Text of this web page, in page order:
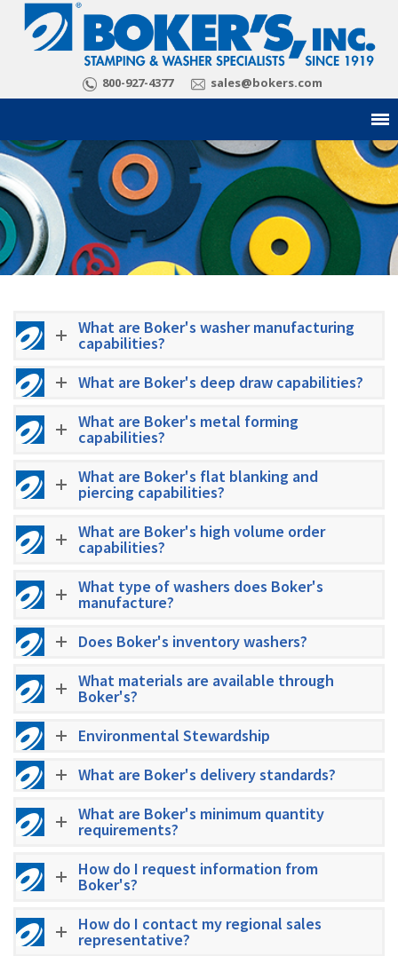
800-927-4377 sales@bokers.com
What are Boker's washer manufacturing
capabilities?
What are Boker's deep draw capabilities?
What are Boker's metal forming
capabilities?
What are Boker's flat blanking and
piercing capabilities?
What are Boker's high volume order
capabilities?
What type of washers does Boker's
manufacture?
Does Boker's inventory washers?
What materials are available through
Boker's?
Environmental Stewardship
What are Boker's delivery standards?
What are Boker's minimum quantity
requirements?
How do I request information from
Boker's?
How do I contact my regional sales
representative?